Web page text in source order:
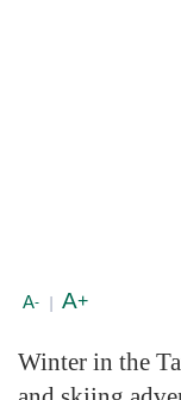
A- | A+
Winter in the